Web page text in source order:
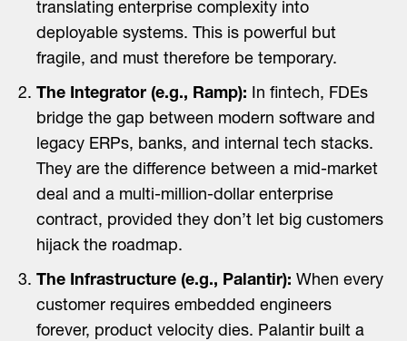
translating enterprise complexity into
deployable systems. This is powerful but
fragile, and must therefore be temporary.
The Integrator (e.g., Ramp): In fintech, FDEs
bridge the gap between modern software and
legacy ERPs, banks, and internal tech stacks.
They are the difference between a mid-market
deal and a multi-million-dollar enterprise
contract, provided they don’t let big customers
hijack the roadmap.
The Infrastructure (e.g., Palantir): When every
customer requires embedded engineers
forever, product velocity dies. Palantir built a